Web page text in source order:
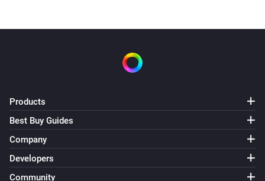
Products
Best Buy Guides
Company
Developers
Community